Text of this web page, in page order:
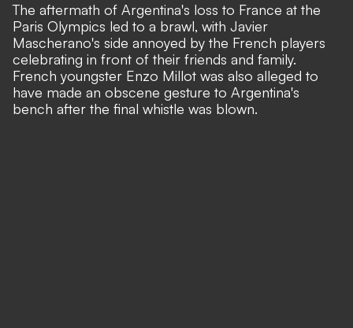
The aftermath of Argentina's loss to France at the
Paris Olympics led to a brawl, with Javier
Mascherano's side annoyed by the French players
celebrating in front of their friends and family.
French youngster Enzo Millot was also alleged to
have made an obscene gesture to Argentina's
bench after the final whistle was blown.